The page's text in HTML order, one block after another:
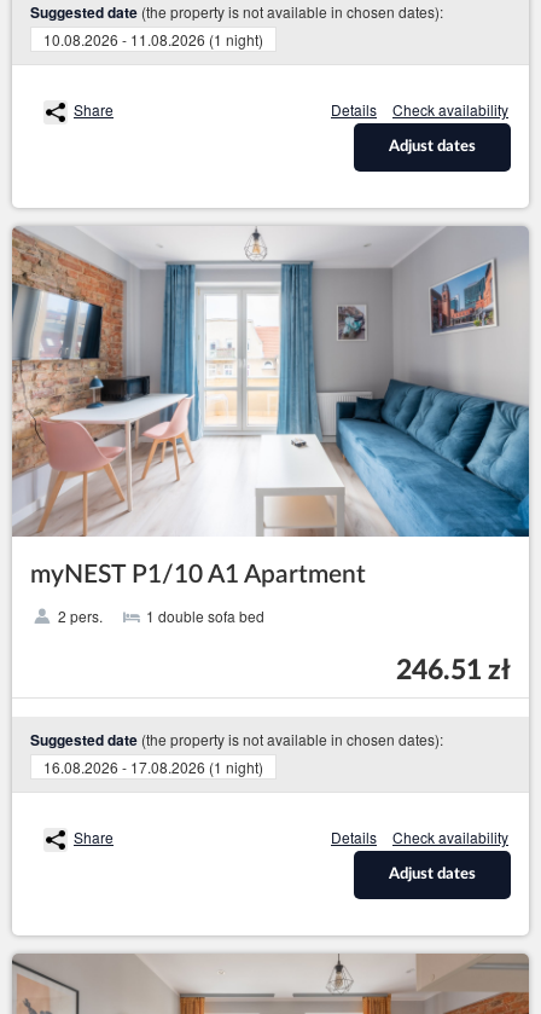
Suggested date (the property is not available in chosen dates):
10.08.2026 - 11.08.2026 (1 night)
Share Details Check availability
Adjust dates
myNEST P1/10 A1 Apartment
2 pers. 1 double sofa bed
246.51 zł
Suggested date (the property is not available in chosen dates):
16.08.2026 - 17.08.2026 (1 night)
Share Details Check availability
Adjust dates